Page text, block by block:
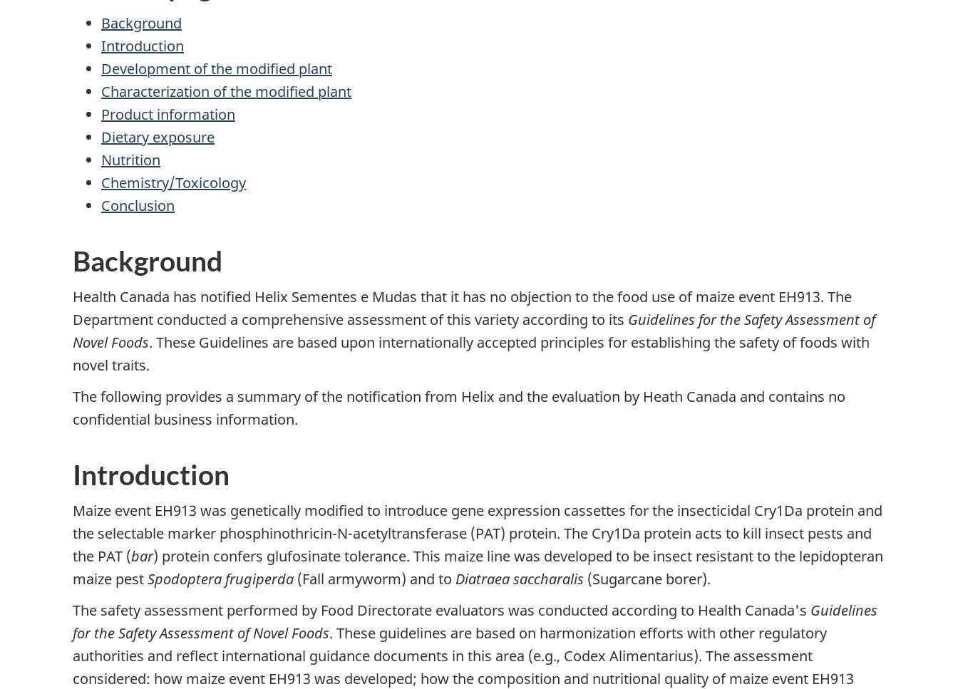
Background
Introduction
Development of the modified plant
Characterization of the modified plant
Product information
Dietary exposure
Nutrition
Chemistry/Toxicology
Conclusion
Background
Health Canada has notified Helix Sementes e Mudas that it has no objection to the food use of maize event EH913. The
Department conducted a comprehensive assessment of this variety according to its Guidelines for the Safety Assessment of
Novel Foods. These Guidelines are based upon internationally accepted principles for establishing the safety of foods with
novel traits.
The following provides a summary of the notification from Helix and the evaluation by Heath Canada and contains no
confidential business information.
Introduction
Maize event EH913 was genetically modified to introduce gene expression cassettes for the insecticidal Cry1Da protein and
the selectable marker phosphinothricin-N-acetyltransferase (PAT) protein. The Cry1Da protein acts to kill insect pests and
the PAT (bar) protein confers glufosinate tolerance. This maize line was developed to be insect resistant to the lepidopteran
maize pestSpodoptera frugiperda (Fall armyworm) and to Diatraea saccharalis (Sugarcane borer).
The safety assessment performed by Food Directorate evaluators was conducted according to Health Canada's Guidelines
for the Safety Assessment of Novel Foods. These guidelines are based on harmonization efforts with other regulatory
authorities and reflect international guidance documents in this area (e.g., Codex Alimentarius). The assessment
considered: how maize event EH913 was developed; how the composition and nutritional quality of maize event EH913